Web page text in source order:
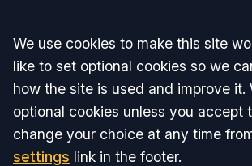
Accept all
We use cookies to make this site
like to set optional cookies so we
how the site is used and improve it.
optional cookies unless you accept
change your choice at any time
settings link in the footer.